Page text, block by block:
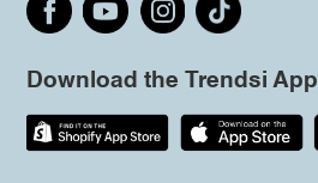
Download the Trendsi App